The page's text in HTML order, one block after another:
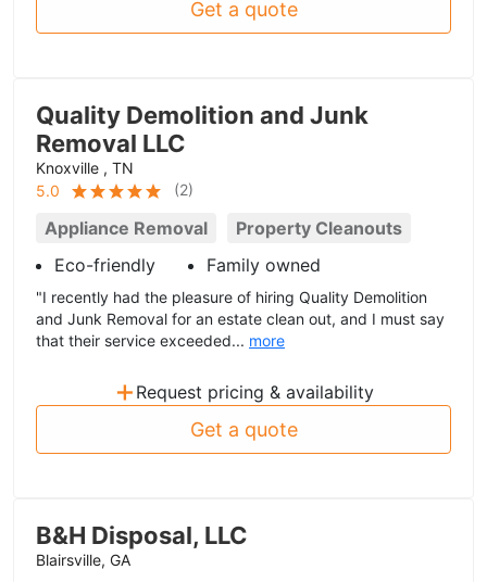
Get a quote
Quality Demolition and Junk
Removal LLC
Knoxville , TN
5.0
(2)
Appliance Removal
Property Cleanouts
Eco-friendly
Family owned
"I recently had the pleasure of hiring Quality Demolition
and Junk Removal for an estate clean out, and I must say
that their service exceeded... more
+ Request pricing & availability
Get a quote
B&H Disposal, LLC
Blairsville, GA